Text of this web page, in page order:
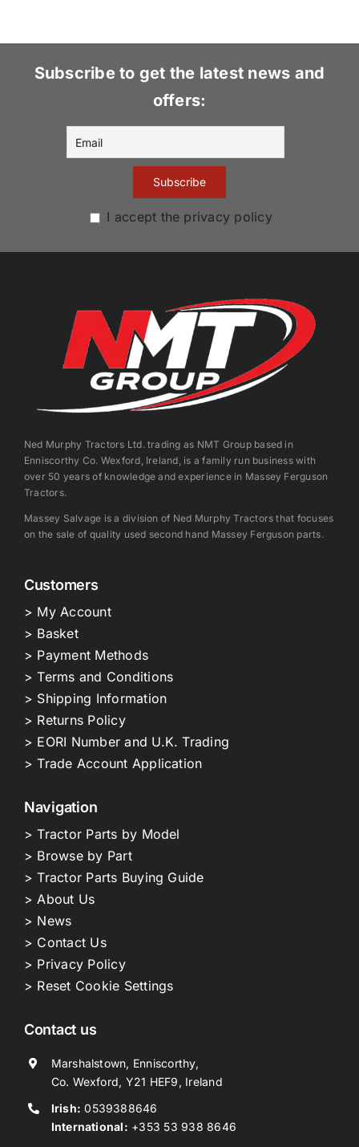
Subscribe to get the latest news and
offers:
I accept the privacy policy
Ned Murphy Tractors Ltd. trading as NMT Group based in
Enniscorthy Co. Wexford, Ireland, is a family run business with
over 50 years of knowledge and experience in Massey Ferguson
Tractors.
Massey Salvage is a division of Ned Murphy Tractors that focuses
on the sale of quality used second hand Massey Ferguson parts.
Customers
> My Account
> Basket
> Payment Methods
> Terms and Conditions
> Shipping Information
> Returns Policy
> EORI Number and U.K. Trading
> Trade Account Application
Navigation
> Tractor Parts by Model
> Browse by Part
> Tractor Parts Buying Guide
> About Us
> News
> Contact Us
> Privacy Policy
> Reset Cookie Settings
Contact us
Marshalstown, Enniscorthy,
Co. Wexford, Y21 HEF9, Ireland
Irish: 0539388646
International: +353 53 938 8646